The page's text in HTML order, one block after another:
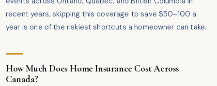
recent years, skipping this coverage to save $50–100 a
year is one of the riskiest shortcuts a homeowner can take.
How Much Does Home Insurance Cost Across
Canada?